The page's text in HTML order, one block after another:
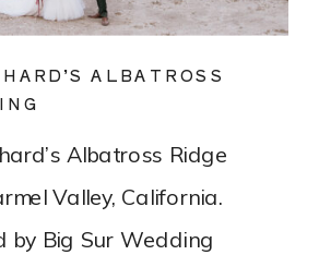
Albatross Ridge
Valley, California.
by Big Sur Wedding
ALBATROSS